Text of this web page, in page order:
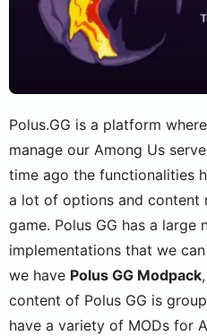
Polus.GG is a platform
manage our Among Us
time ago the functionalities
a lot of options and content
game. Polus GG has a large
implementations that we
we have Polus GG Modpack
content of Polus GG is
have a variety of MODs for